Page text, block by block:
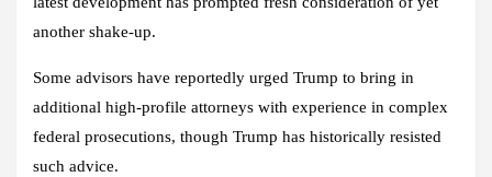
another shake-up.
Some advisors have reportedly urged Trump to bring in
additional high-profile attorneys with experience in complex
federal prosecutions, though Trump has historically resisted
such advice.